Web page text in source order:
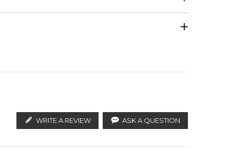
Vanilla
WRITE A REVIEW ASK A QUESTION